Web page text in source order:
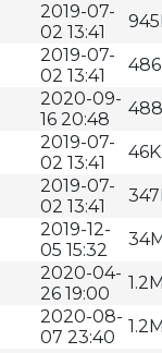
2019-07-
02 13:41
2019-07-
02 13:41
2020-09-
16 20:48
2019-07-
02 13:41
46K
2019-07-
02 13:41
2019-12-
05 15:32
2020-04-
26 19:00
2020-08-
07 23:40